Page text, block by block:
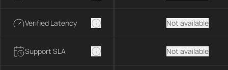
Verified Latency
Support SLA
Not available
Not available